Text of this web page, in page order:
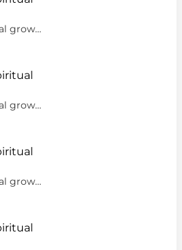
On the path of spiritual growth
On the path of spiritual growth
On the path of spiritual growth